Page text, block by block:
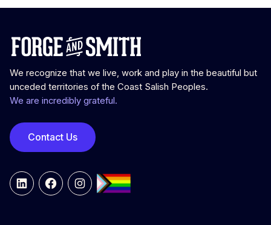
We recognize that we live, work and play in the beautiful but
unceded territories of the Coast Salish Peoples.
We are incredibly grateful.
Contact Us
LinkedInFacebookInstagram